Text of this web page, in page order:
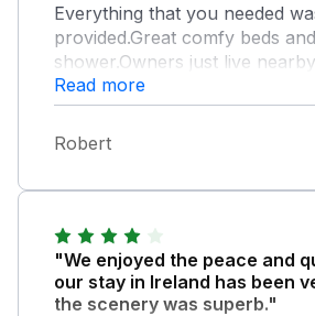
Everything that you needed
provided.Great comfy beds
shower.Owners just live
always on hand if needed.Had
here and the fine weather was
plus.Would definitely
Read more
Robert
"We enjoyed the peace and
our stay in Ireland has been
the scenery was superb."